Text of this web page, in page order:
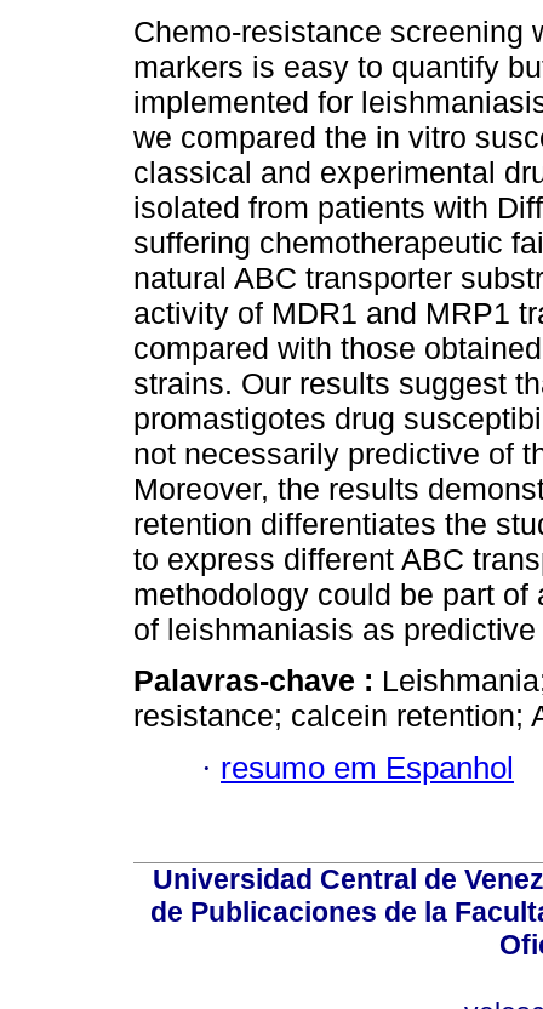
Chemo-resistance screening
markers is easy to quantify
implemented for
we compared the in vitro
classical and experimental
isolated from patients with
suffering chemotherapeutic
natural ABC transporter
activity of MDR1 and MRP1
compared with those
strains. Our results suggest
promastigotes drug
not necessarily predictive of
Moreover, the results
retention differentiates the
to express different ABC
methodology could be part
of leishmaniasis as
Palavras-chave :
resistance; calcein retention;
· resumo em Espanhol
Universidad Central de
de Publicaciones de la